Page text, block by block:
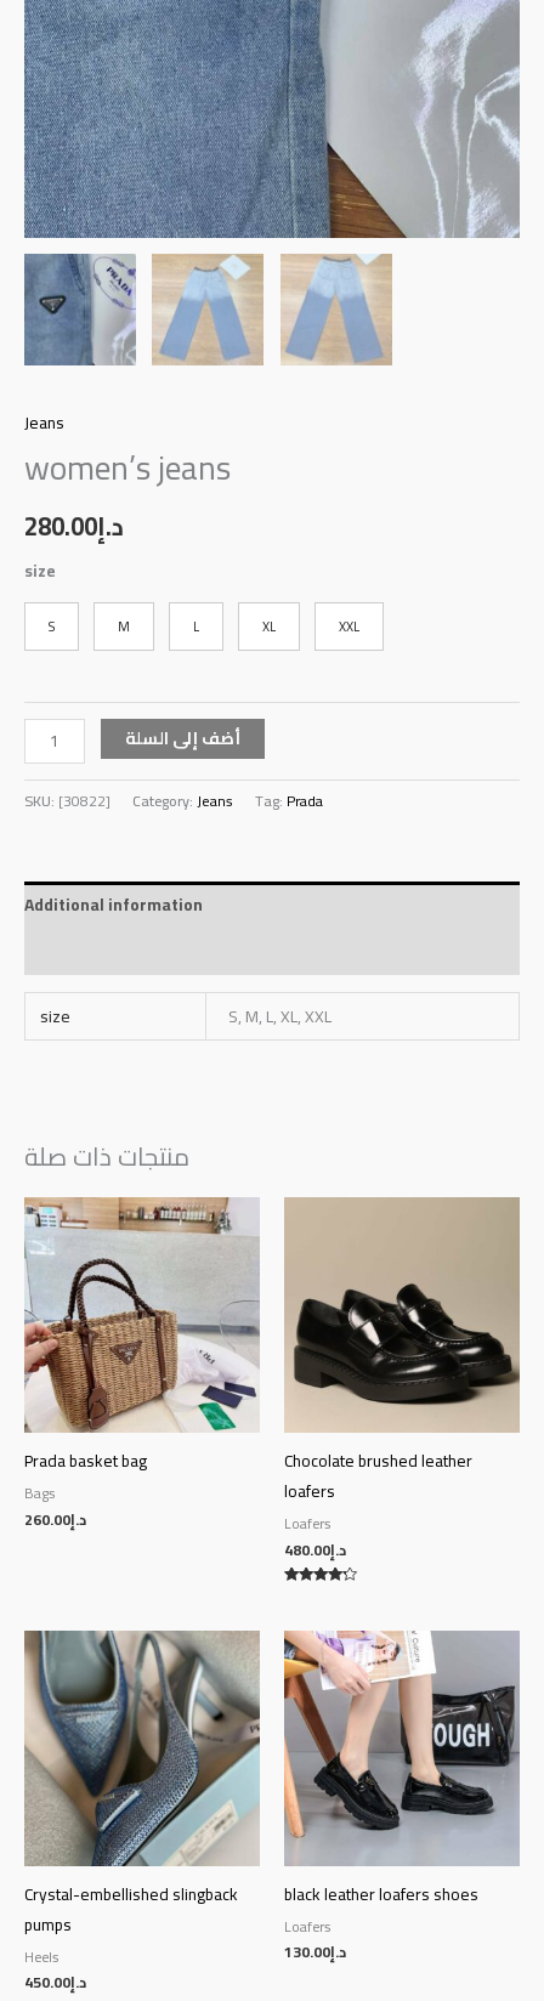
Jeans
women’s jeans
د.إ280.00
size
S M L XL XXL
أضف إلى السلة
SKU: [30822] Category:Jeans Tag: Prada
Additional information
size S, M, L, XL, XXL
منتجات ذات صلة
Prada basket bag
Bags
د.إ260.00
Chocolate brushed leather
loafers
Loafers
د.إ480.00
Crystal-embellished slingback
pumps
Heels
د.إ450.00
black leather loafers shoes
Loafers
د.إ130.00